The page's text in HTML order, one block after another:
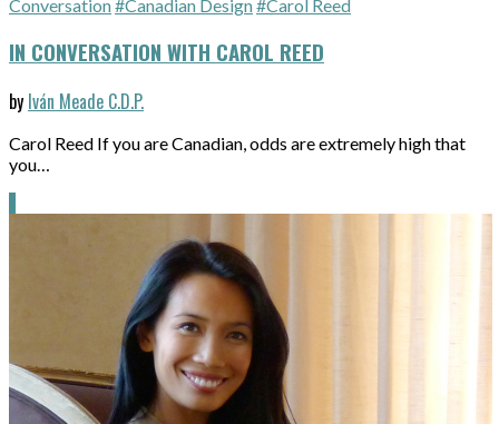
Conversation#Canadian Design#Carol Reed
IN CONVERSATION WITH CAROL REED
by Iván Meade C.D.P.
Carol Reed If you are Canadian, odds are extremely high that
you…